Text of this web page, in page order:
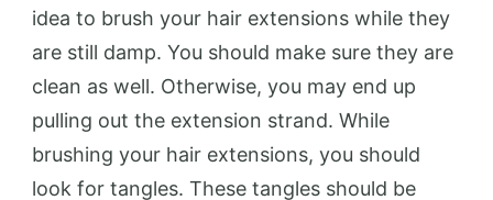
idea to brush your hair extensions while they
are still damp. You should make sure they are
clean as well. Otherwise, you may end up
pulling out the extension strand. While
brushing your hair extensions, you should
look for tangles. These tangles should be